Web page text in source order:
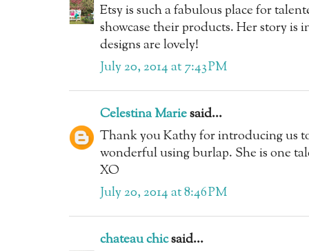
Etsy is such a fabulous place for
showcase their products. Her story is
designs are lovely!
July 20, 2014 at 7:43 PM
Celestina Mariesaid...
Thank you Kathy for introducing us
wonderful using burlap. She is one
XO
July 20, 2014 at 8:46 PM
chateau chicsaid...